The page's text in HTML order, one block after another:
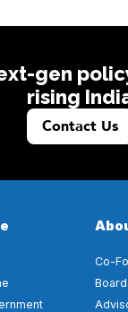
gen
rising
Contact Us
Co-
Board